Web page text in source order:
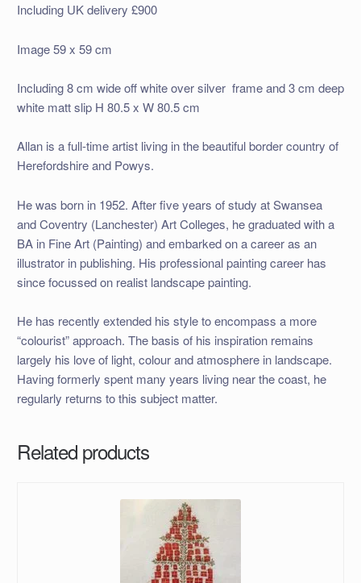
Including UK delivery £900
Image 59 x 59 cm
Including 8 cm wide off white over silver frame and 3 cm deep
white matt slip H 80.5 x W 80.5 cm
Allan is a full-time artist living in the beautiful border country of
Herefordshire and Powys.
He was born in 1952. After five years of study at Swansea
and Coventry (Lanchester) Art Colleges, he graduated with a
BA in Fine Art (Painting) and embarked on a career as an
illustrator in publishing. His professional painting career has
since focussed on realist landscape painting.
He has recently extended his style to encompass a more
“colourist” approach. The basis of his inspiration remains
largely his love of light, colour and atmosphere in landscape.
Having formerly spent many years living near the coast, he
regularly returns to this subject matter.
Related products